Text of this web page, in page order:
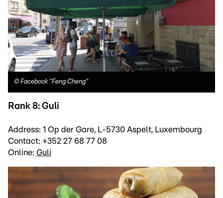
© Facebook "Feng Cheng"
Rank 8: Guli
Address: 1 Op der Gare, L-5730 Aspelt, Luxembourg
Contact: +352 27 68 77 08
Online: Guli